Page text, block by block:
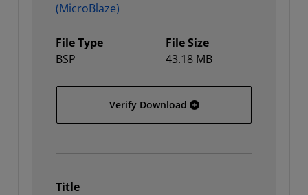
(MicroBlaze)
File Type
BSP
File Size
43.18 MB
Verify Download PetaLinux 12.12 Board
Title